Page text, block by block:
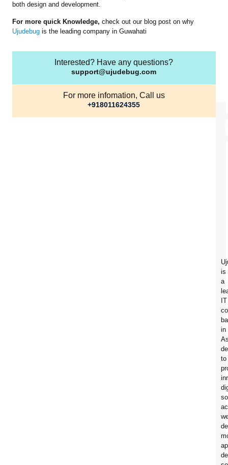
both design and development.
For more quick Knowledge, check out our blog post on why
Ujudebug is the leading company in Guwahati
Interested? Have any questions?
support@ujudebug.com
For more infomation, Call us
+918011624355
is
a
IT
in
to